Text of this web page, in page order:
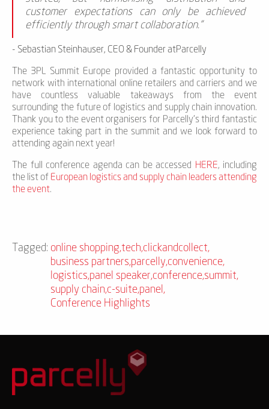
customer expectations can only be achieved
efficiently through smart collaboration."
- Sebastian Steinhauser, CEO & Founder atParcelly
The 3PL Summit Europe provided a fantastic opportunity to
network with international online retailers and carriers and we
have countless valuable takeaways from the event
surrounding the future of logistics and supply chain innovation.
Thank you to the event organisers for Parcelly’s third fantastic
experience taking part in the summit and we look forward to
attending again next year!
The full conference agenda can be accessed HERE, including
the list of European logistics and supply chain leaders attending
the event.
Tagged: online shopping,tech,clickandcollect,
business partners,parcelly,convenience,
logistics,panel speaker,conference,summit,
supply chain,c-suite,panel ,
Conference Highlights